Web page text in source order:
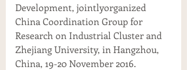
Development, jointlyorganized
China Coordination Group for
Research on Industrial Cluster and
Zhejiang University, in Hangzhou,
China, 19-20 November 2016.